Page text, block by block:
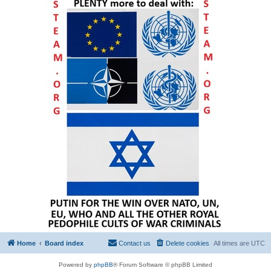
Home Board index All times are UTC
Delete cookies
Contact us
Powered by phpBB® Forum Software © phpBB Limited